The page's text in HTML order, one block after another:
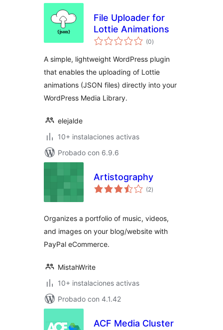
File Uploader for
Lottie Animations
(0total
de
)
A simple, lightweight WordPress plugin
that enables the uploading of Lottie
animations (JSON files) directly into your
WordPress Media Library.
elejalde
10+ instalaciones activas
Probado con 6.9.6
Artistography
(2total
de
)
Organizes a portfolio of music, videos,
and images on your blog/website with
PayPal eCommerce.
MistahWrite
10+ instalaciones activas
Probado con 4.1.42
ACF Media Cluster